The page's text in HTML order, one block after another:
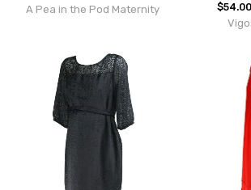
A Pea in the Pod Maternity $54.00